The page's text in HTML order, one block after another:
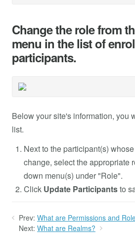
Change the role from
menu in the list of
participants.
Below your site's information, you
list.
Next to the participant(s)
change, select the appropriate
down menu(s) under "Role".
Click Update Participantsto
Prev: What are Permissions and
Next: What are Realms?